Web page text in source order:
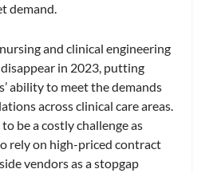
demand.
and clinical engineering
in 2023, putting
ability to meet the demands
across clinical care areas.
be a costly challenge as
rely on high-priced contract
vendors as a stopgap